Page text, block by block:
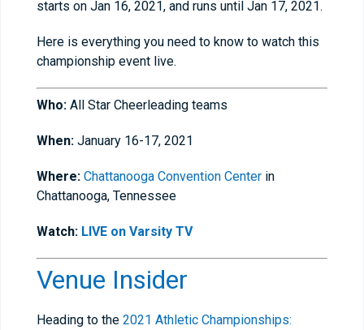
starts on Jan 16, 2021, and runs until Jan 17, 2021.
Here is everything you need to know to watch this
championship event live.
Who: All Star Cheerleading teams
When: January 16-17, 2021
Where: Chattanooga Convention Center in
Chattanooga, Tennessee
Watch: LIVE on Varsity TV
Venue Insider
Heading to the 2021 Athletic Championships: